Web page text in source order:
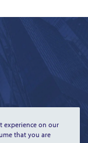
experience on our
that you are